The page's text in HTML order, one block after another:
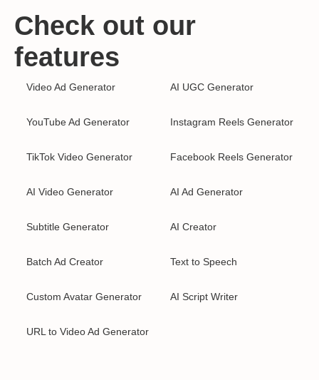
Check out our
features
Video Ad Generator AI UGC Generator
YouTube Ad Generator Instagram Reels Generator
TikTok Video Generator Facebook Reels Generator
AI Video Generator AI Ad Generator
Subtitle Generator AI Creator
Batch Ad Creator Text to Speech
Custom Avatar Generator AI Script Writer
URL to Video Ad Generator